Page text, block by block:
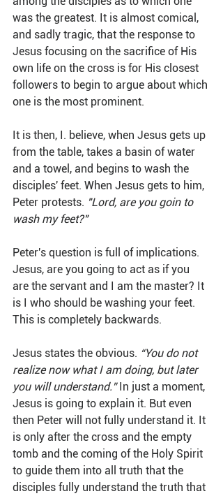
was the greatest. It is almost comical,
and sadly tragic, that the response to
Jesus focusing on the sacrifice of His
own life on the cross is for His closest
followers to begin to argue about which
one is the most prominent.
It is then, I. believe, when Jesus gets up
from the table, takes a basin of water
and a towel, and begins to wash the
disciples' feet. When Jesus gets to him,
Peter protests. "Lord, are you goin to
wash my feet?"
Peter's question is full of implications.
Jesus, are you going to act as if you
are the servant and I am the master? It
is I who should be washing your feet.
This is completely backwards.
Jesus states the obvious. “You do not
realize now what I am doing, but later
you will understand.” In just a moment,
Jesus is going to explain it. But even
then Peter will not fully understand it. It
is only after the cross and the empty
tomb and the coming of the Holy Spirit
to guide them into all truth that the
disciples fully understand the truth that